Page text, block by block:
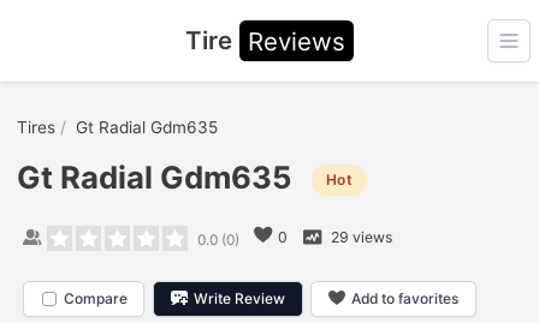
Tire Reviews
Tires Gt Radial Gdm635
Gt Radial Gdm635 Hot
0.0(0) 0 29 views
Compare Write Review Add to favorites